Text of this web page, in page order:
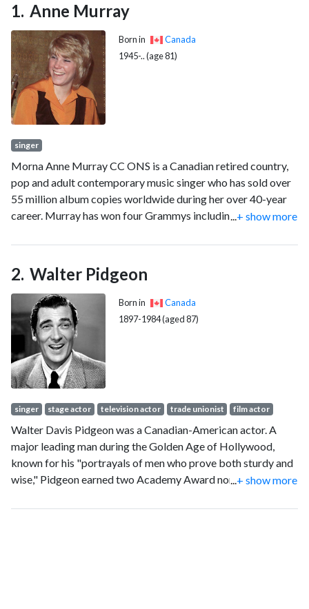
Anne Murray
Born in
Canada
1945-.. (age 81)
singer
Morna Anne Murray CC ONS is a Canadian retired country,
pop and adult contemporary music singer who has sold over
55 million album copies worldwide during her over 40-year
career. Murray has won four Grammys including the Grammy
...+ show more
Walter Pidgeon
Born in
Canada
1897-1984 (aged 87)
singer stage actor television actor trade unionist film actor
Walter Davis Pidgeon was a Canadian-American actor. A
major leading man during the Golden Age of Hollywood,
known for his "portrayals of men who prove both sturdy and
wise," Pidgeon earned two Academy Award nominations for
Curie (1943).
+ show more